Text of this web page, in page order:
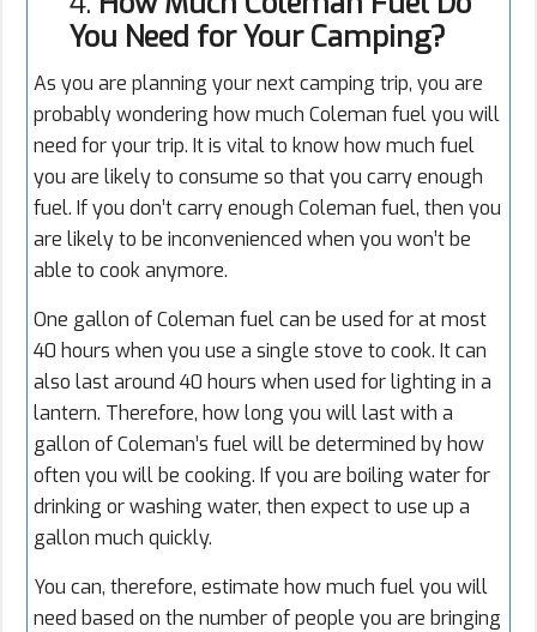
You Need for Your Camping?
As you are planning your next camping trip, you are
probably wondering how much Coleman fuel you will
need for your trip. It is vital to know how much fuel
you are likely to consume so that you carry enough
fuel. If you don’t carry enough Coleman fuel, then you
are likely to be inconvenienced when you won’t be
able to cook anymore.
One gallon of Coleman fuel can be used for at most
40 hours when you use a single stove to cook. It can
also last around 40 hours when used for lighting in a
lantern. Therefore, how long you will last with a
gallon of Coleman’s fuel will be determined by how
often you will be cooking. If you are boiling water for
drinking or washing water, then expect to use up a
gallon much quickly.
You can, therefore, estimate how much fuel you will
need based on the number of people you are bringing